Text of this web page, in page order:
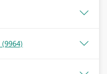
(9964)